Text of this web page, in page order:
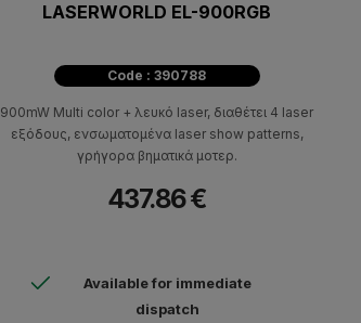
LASERWORLD EL-900RGB
Code : 390788
900mW Multi color + λευκό laser, διαθέτει 4 laser
εξόδους, ενσωματομένα laser show patterns,
γρήγορα βηματικά μοτερ.
437.86 €
Available for immediate
dispatch